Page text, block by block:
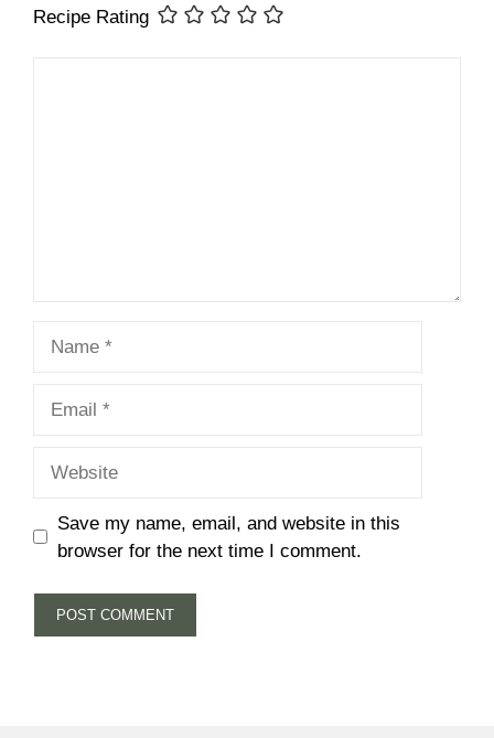
Recipe Rating
Save my name, email, and website in this
browser for the next time I comment.